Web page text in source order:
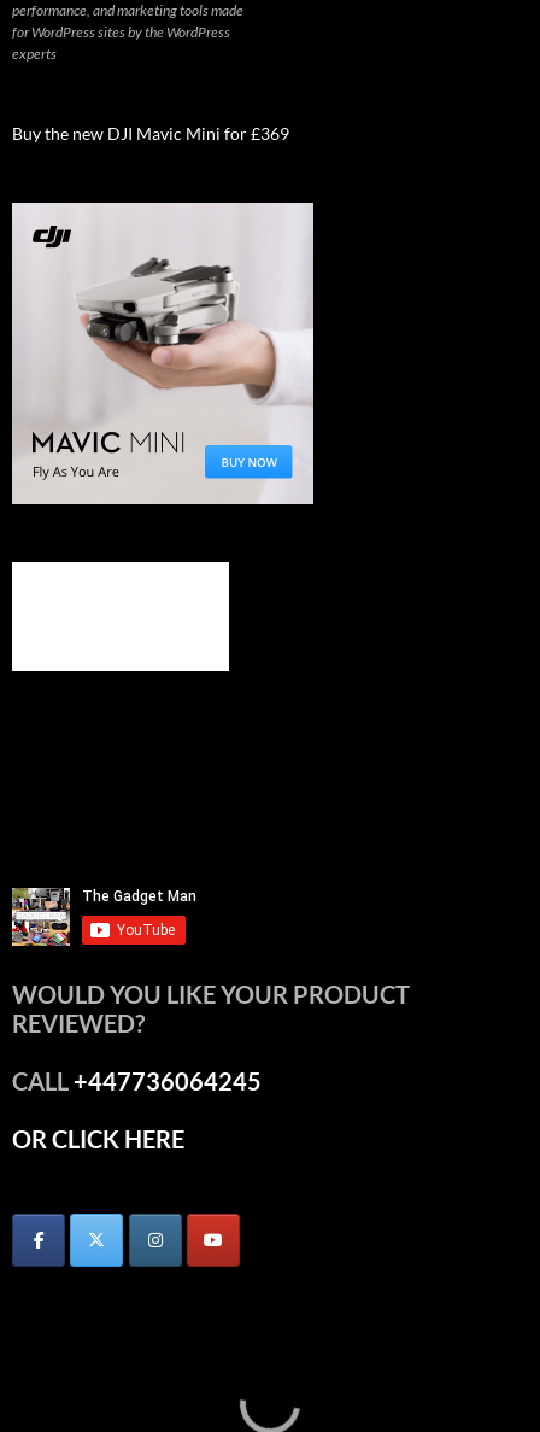
performance, and marketing tools made
for WordPress sites by the WordPress
experts
Buy the new DJI Mavic Mini for £369
WOULD YOU LIKE YOUR PRODUCT
REVIEWED?
CALL+447736064245
OR CLICK HERE